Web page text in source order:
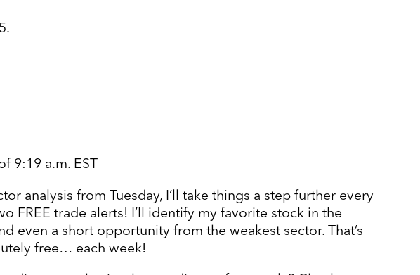
9:19 a.m. EST
analysis from Tuesday, I’ll take things a step further every
FREE trade alerts! I’ll identify my favorite stock in the
even a short opportunity from the weakest sector. That’s
free… each week!